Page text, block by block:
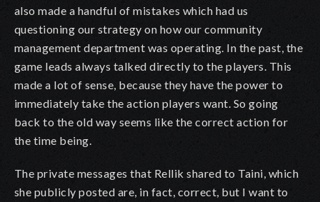
also made a handful of mistakes which had us
questioning our strategy on how our community
management department was operating. In the past, the
game leads always talked directly to the players. This
made a lot of sense, because they have the power to
immediately take the action players want. So going
back to the old way seems like the correct action for
the time being.
The private messages that Rellik shared to Taini, which
she publicly posted are, in fact, correct, but I want to